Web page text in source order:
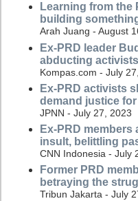
Learning from the
building
Arah Juang - August
Ex-PRD leader
abducting
Kompas.com - July
Ex-PRD activists
demand justice
JPNN - July 27, 2023
Ex-PRD
insult, belittling
CNN Indonesia - July
Former PRD
betraying the
Tribun Jakarta - July